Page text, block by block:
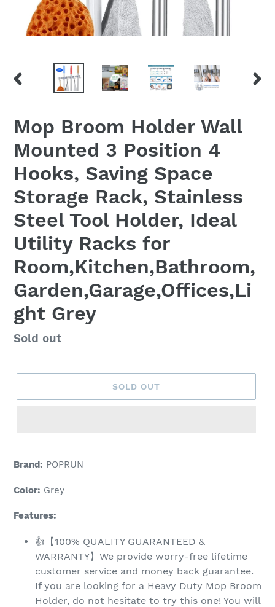
PREVIOUS
Mop Broom Holder Wall
Mounted 3 Position 4
Hooks, Saving Space
Storage Rack, Stainless
Steel Tool Holder, Ideal
Utility Racks for
Room,Kitchen,Bathroom,
Garden,Garage,Offices,Li
ght Grey
Regular
Sold out
SOLD OUT
product
your
Brand: POPRUN
Color: Grey
Features:
👍【100% QUALITY GUARANTEED &
WARRANTY】We provide worry-free lifetime
customer service and money back guarantee.
If you are looking for a Heavy Duty Mop Broom
Holder, do not hesitate to try this one! You will